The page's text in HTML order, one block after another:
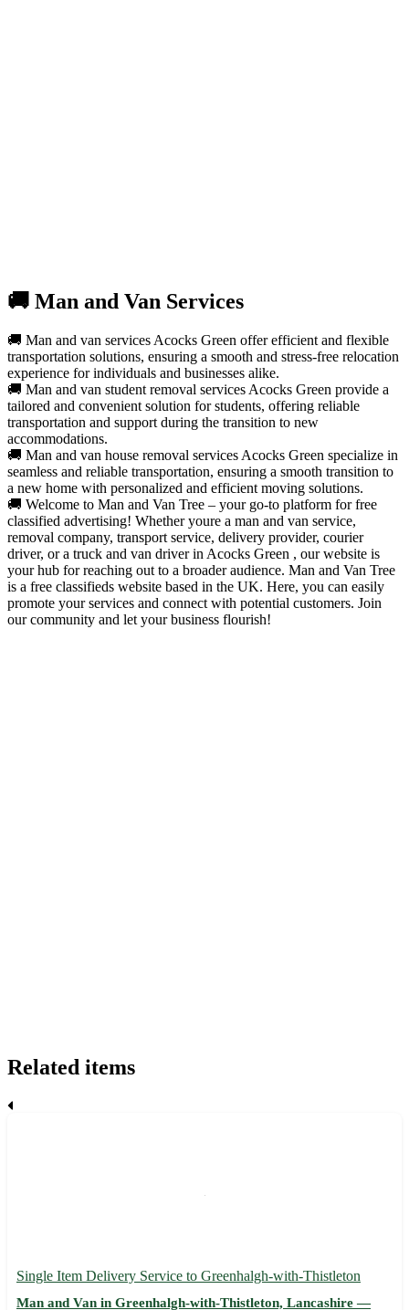
🚚 Man and Van Services
🚚 Man and van services Acocks Green offer efficient and flexible
transportation solutions, ensuring a smooth and stress-free relocation
experience for individuals and businesses alike.
🚚 Man and van student removal services Acocks Green provide a
tailored and convenient solution for students, offering reliable
transportation and support during the transition to new
accommodations.
🚚 Man and van house removal services Acocks Green specialize in
seamless and reliable transportation, ensuring a smooth transition to
a new home with personalized and efficient moving solutions.
🚚 Welcome to Man and Van Tree – your go-to platform for free
classified advertising! Whether youre a man and van service,
removal company, transport service, delivery provider, courier
driver, or a truck and van driver in Acocks Green , our website is
your hub for reaching out to a broader audience. Man and Van Tree
is a free classifieds website based in the UK. Here, you can easily
promote your services and connect with potential customers. Join
our community and let your business flourish!
Related items
Single Item Delivery Service to Greenhalgh-with-Thistleton
Man and Van in Greenhalgh-with-Thistleton, Lancashire —